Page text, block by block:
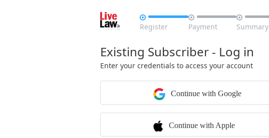

Register

Payment

Summary
Existing Subscriber - Log in
Enter your credentials to access your account
Continue with Google
Continue with Apple